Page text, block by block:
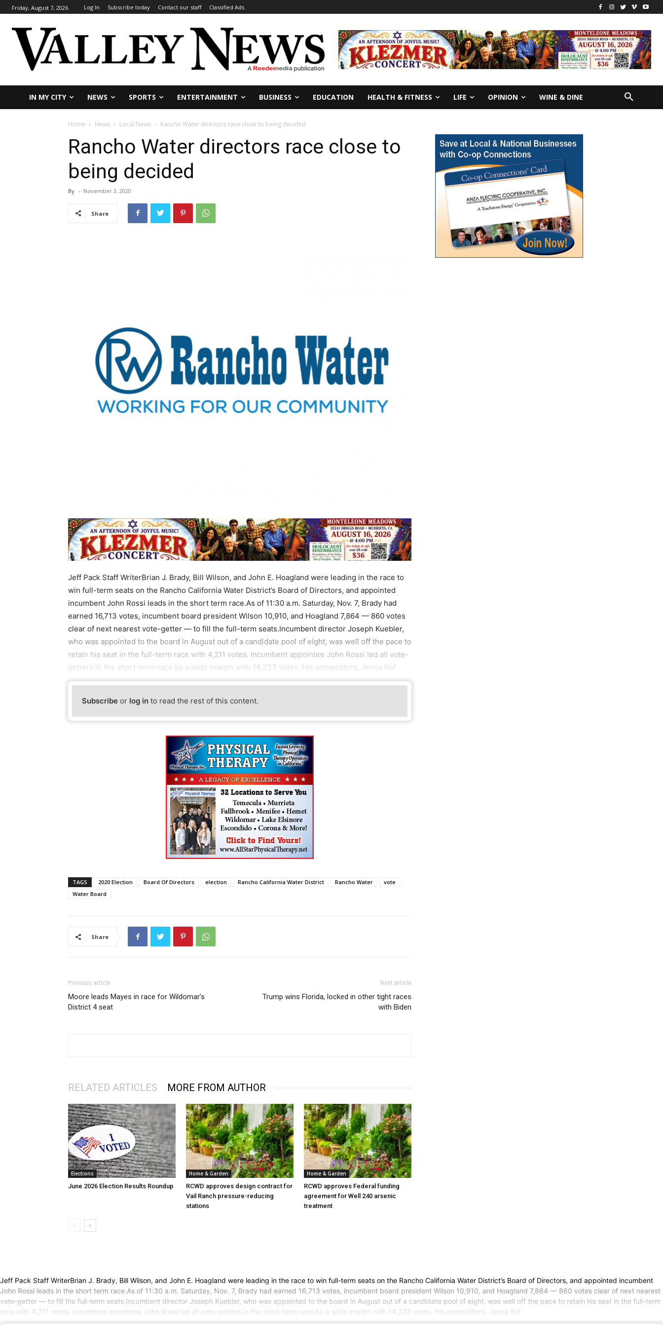
Friday, August 7, 2026 Log In Subscribe today Contact our staff Classified Ads
IN MY CITY NEWS SPORTS ENTERTAINMENT BUSINESS EDUCATION HEALTH & FITNESS LIFE OPINION WINE & DINE
Home News Local News Rancho Water directors race close to being decided
Rancho Water directors race close to
being decided
By - November 3, 2020
Share
Jeff Pack Staff WriterBrian J. Brady, Bill Wilson, and John E. Hoagland were leading in the race to
win full-term seats on the Rancho California Water District’s Board of Directors, and appointed
incumbent John Rossi leads in the short term race.As of 11:30 a.m. Saturday, Nov. 7, Brady had
earned 16,713 votes, incumbent board president Wilson 10,910, and Hoagland 7,864 — 860 votes
clear of next nearest vote-getter — to fill the full-term seats.Incumbent director Joseph Kuebler,
who was appointed to the board in August out of a candidate pool of eight, was well off the pace to
retain his seat in the full-term race with 4,211 votes. Incumbent appointee John Rossi led all vote-
getters in the short-term race by a wide margin with 14,233 votes. His competitors, Jenna Kof
Subscribe or log in to read the rest of this content.
TAGS 2020 Election Board Of Directors election Rancho California Water District Rancho Water
vote
Water Board
Share
Previous article
Moore leads Mayes in race for Wildomar’s
District 4 seat
Next article
Trump wins Florida, locked in other tight races
with Biden
RELATED ARTICLES MORE FROM AUTHOR
Elections
June 2026 Election Results Roundup
Home & Garden
RCWD approves design contract for
Vail Ranch pressure-reducing
stations
Home & Garden
RCWD approves Federal funding
agreement for Well 240 arsenic
treatment
Jeff Pack Staff WriterBrian J. Brady, Bill Wilson, and John E. Hoagland were leading in the race to win full-term seats on the Rancho California Water District’s Board of Directors, and appointed incumbent
John Rossi leads in the short term race.As of 11:30 a.m. Saturday, Nov. 7, Brady had earned 16,713 votes, incumbent board president Wilson 10,910, and Hoagland 7,864 — 860 votes clear of next nearest
vote-getter — to fill the full-term seats.Incumbent director Joseph Kuebler, who was appointed to the board in August out of a candidate pool of eight, was well off the pace to retain his seat in the full-term
race with 4,211 votes. Incumbent appointee John Rossi led all vote-getters in the short-term race by a wide margin with 14,233 votes. His competitors, Jenna Kof